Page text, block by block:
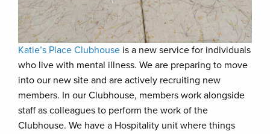
Katie’s Place Clubhouse is a new service for individuals
who live with mental illness. We are preparing to move
into our new site and are actively recruiting new
members. In our Clubhouse, members work alongside
staff as colleagues to perform the work of the
Clubhouse. We have a Hospitality unit where things